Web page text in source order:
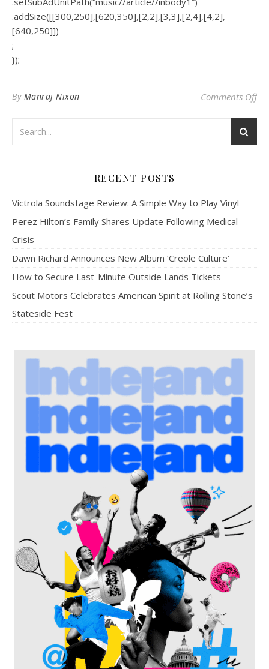
.addSize([[300,250],[620,350],[2,2],[3,3],[2,4],[4,2],
[640,250]])
;
});
By Manraj Nixon Comments Offon
RECENT POSTS
Victrola Soundstage Review: A Simple Way to Play Vinyl
Perez Hilton’s Family Shares Update Following Medical
Crisis
Dawn Richard Announces New Album ‘Creole Culture’
How to Secure Last-Minute Outside Lands Tickets
Scout Motors Celebrates American Spirit at Rolling Stone’s
Stateside Fest